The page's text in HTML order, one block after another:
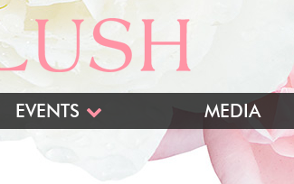
EVENTS
TRUNK SHOWS
MEDIA